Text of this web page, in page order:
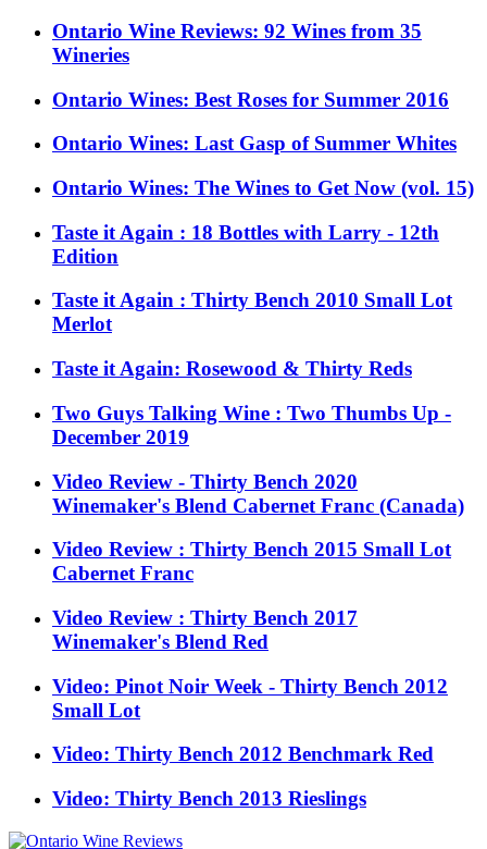
Ontario Wine Reviews: 92 Wines from 35
Wineries
Ontario Wines: Best Roses for Summer 2016
Ontario Wines: Last Gasp of Summer Whites
Ontario Wines: The Wines to Get Now (vol. 15)
Taste it Again : 18 Bottles with Larry - 12th
Edition
Taste it Again : Thirty Bench 2010 Small Lot
Merlot
Taste it Again: Rosewood & Thirty Reds
Two Guys Talking Wine : Two Thumbs Up -
December 2019
Video Review - Thirty Bench 2020
Winemaker's Blend Cabernet Franc (Canada)
Video Review : Thirty Bench 2015 Small Lot
Cabernet Franc
Video Review : Thirty Bench 2017
Winemaker's Blend Red
Video: Pinot Noir Week - Thirty Bench 2012
Small Lot
Video: Thirty Bench 2012 Benchmark Red
Video: Thirty Bench 2013 Rieslings